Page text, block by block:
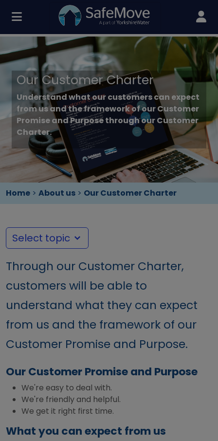
Our Customer Charter
Understand what our customers can expect
from us and the framework of our Customer
Promise and Purpose through our Customer
Charter.
Home > About us > Our Customer Charter
Select topic
Through our Customer Charter,
customers will be able to
understand what they can expect
from us and the framework of our
Customer Promise and Purpose.
Our Customer Promise and Purpose
We're easy to deal with.
We're friendly and helpful.
We get it right first time.
What you can expect from us